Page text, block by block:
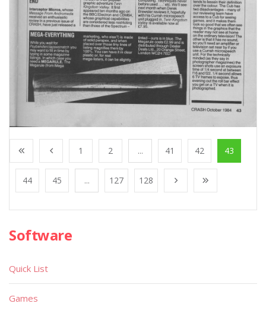
1 2 ... 41 42 43
44 45 ... 127 128
Software
Quick List
Games